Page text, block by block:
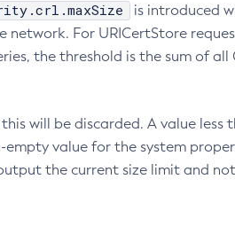
is introduced
For URICertStore
the threshold is the sum of all
will be discarded. A value less
empty value for the system
the current size limit and